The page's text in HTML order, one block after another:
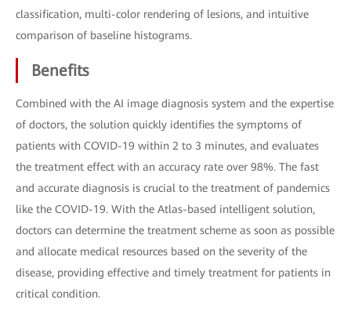
classification, multi-color rendering of lesions, and intuitive
comparison of baseline histograms.
Benefits
Combined with the AI image diagnosis system and the expertise
of doctors, the solution quickly identifies the symptoms of
patients with COVID-19 within 2 to 3 minutes, and evaluates
the treatment effect with an accuracy rate over 98%. The fast
and accurate diagnosis is crucial to the treatment of pandemics
like the COVID-19. With the Atlas-based intelligent solution,
doctors can determine the treatment scheme as soon as possible
and allocate medical resources based on the severity of the
disease, providing effective and timely treatment for patients in
critical condition.